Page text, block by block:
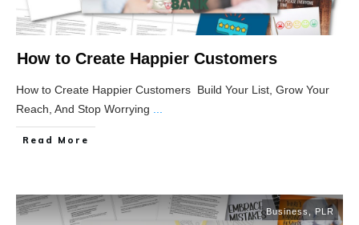
How to Create Happier Customers
How to Create Happier Customers Build Your List, Grow Your
Reach, And Stop Worrying
Read More
Business PLR